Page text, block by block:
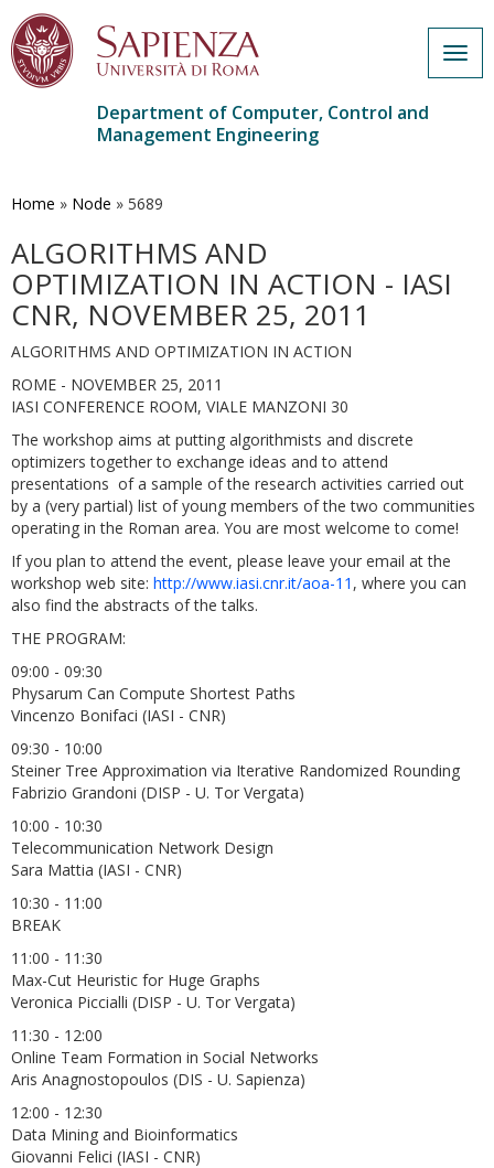
main
Department of Computer, Control and
Management Engineering
Home » Node » 5689
ALGORITHMS AND
OPTIMIZATION IN ACTION - IASI
CNR, NOVEMBER 25, 2011
ALGORITHMS AND OPTIMIZATION IN ACTION
ROME - NOVEMBER 25, 2011
IASI CONFERENCE ROOM, VIALE MANZONI 30
The workshop aims at putting algorithmists and discrete
optimizers together to exchange ideas and to attend
presentations of a sample of the research activities carried out
by a (very partial) list of young members of the two communities
operating in the Roman area. You are most welcome to come!
If you plan to attend the event, please leave your email at the
workshop web site: http://www.iasi.cnr.it/aoa-11 , where you can
also find the abstracts of the talks.
THE PROGRAM:
09:00 - 09:30
Physarum Can Compute Shortest Paths
Vincenzo Bonifaci (IASI - CNR)
09:30 - 10:00
Steiner Tree Approximation via Iterative Randomized Rounding
Fabrizio Grandoni (DISP - U. Tor Vergata)
10:00 - 10:30
Telecommunication Network Design
Sara Mattia (IASI - CNR)
10:30 - 11:00
BREAK
11:00 - 11:30
Max-Cut Heuristic for Huge Graphs
Veronica Piccialli (DISP - U. Tor Vergata)
11:30 - 12:00
Online Team Formation in Social Networks
Aris Anagnostopoulos (DIS - U. Sapienza)
12:00 - 12:30
Data Mining and Bioinformatics
Giovanni Felici (IASI - CNR)